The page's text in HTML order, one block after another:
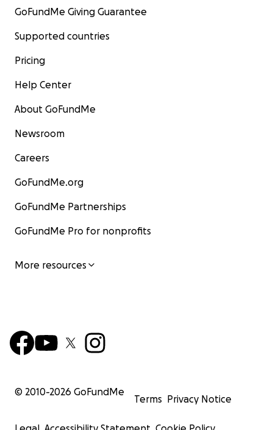
GoFundMe Giving Guarantee
Supported countries
Pricing
Help Center
About GoFundMe
Newsroom
Careers
GoFundMe.org
GoFundMe Partnerships
GoFundMe Pro for nonprofits
More resources
© 2010-2026 GoFundMe
Terms Privacy Notice